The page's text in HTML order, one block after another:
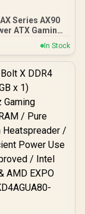
Series AX90
ATX Gaming
Airflow Mesh
4 x 120mm
Included,
Glass Side
Radiator
/ 0-761345-
2
In Stock